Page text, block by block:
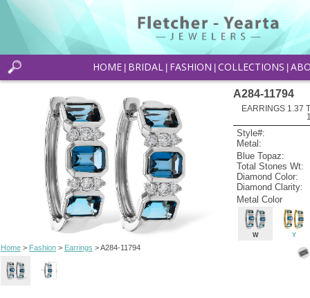
HOME BRIDAL FASHION COLLECTIONS
Home> Fashion> Earrings > A284-11794
A284-11794
EARRINGS 1.37
Style#:
Metal:
Blue Topaz:
Total Stones Wt:
Diamond Color:
Diamond Clarity:
Metal Color
W Y